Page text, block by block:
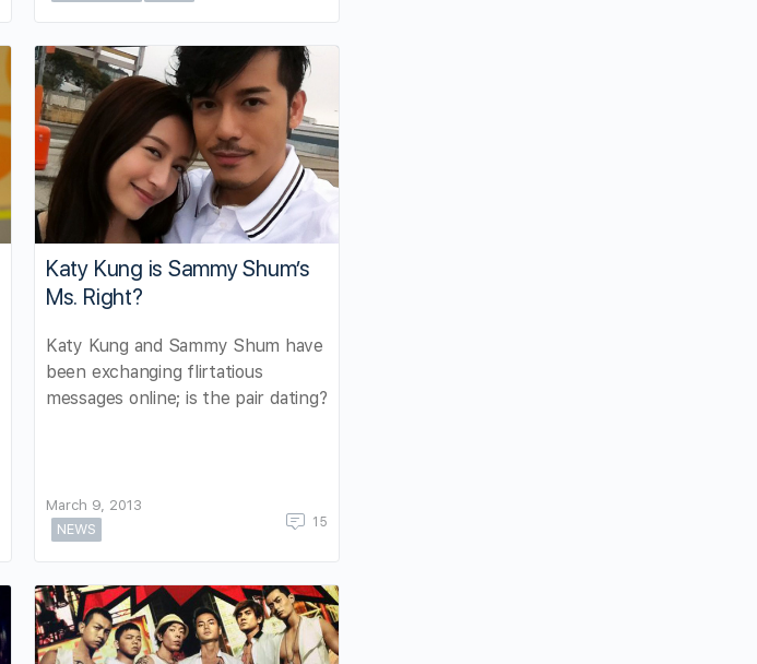
Katy Kung is Sammy Shum’s
Ms. Right?
Katy Kung and Sammy Shum have
been exchanging flirtatious
messages online; is the pair dating?
March 9, 2013
NEWS
15